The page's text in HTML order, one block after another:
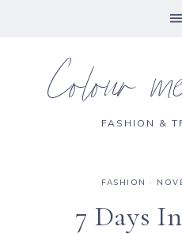
Colour
FASHION &
FASHION ·
7 Days